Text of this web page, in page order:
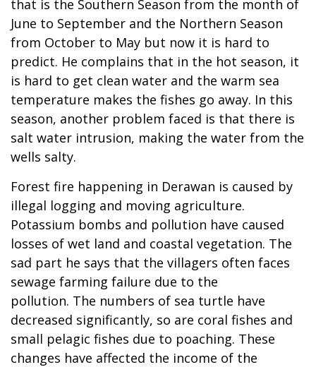
that is the Southern Season from the month of
June to September and the Northern Season
from October to May but now it is hard to
predict. He complains that in the hot season, it
is hard to get clean water and the warm sea
temperature makes the fishes go away. In this
season, another problem faced is that there is
salt water intrusion, making the water from the
wells salty.
Forest fire happening in Derawan is caused by
illegal logging and moving agriculture.
Potassium bombs and pollution have caused
losses of wet land and coastal vegetation. The
sad part he says that the villagers often faces
sewage farming failure due to the
pollution. The numbers of sea turtle have
decreased significantly, so are coral fishes and
small pelagic fishes due to poaching. These
changes have affected the income of the